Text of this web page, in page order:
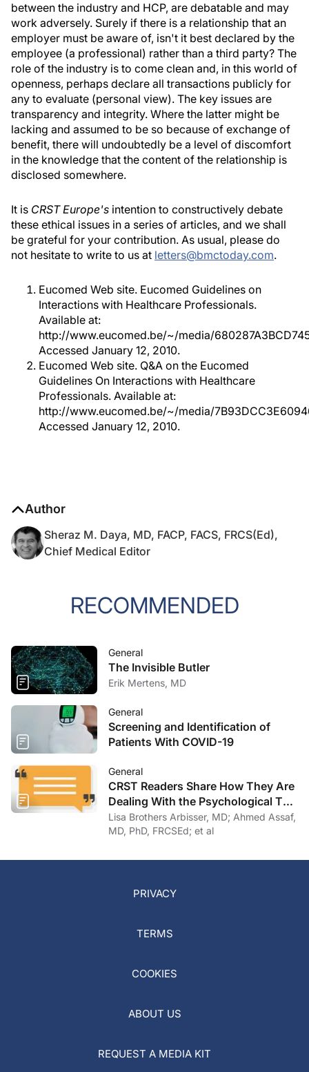
between the industry and HCP, are debatable and may
work adversely. Surely if there is a relationship that an
employer must be aware of, isn't it best declared by the
employee (a professional) rather than a third party? The
role of the industry is to come clean and, in this world of
openness, perhaps declare all transactions publicly for
any to evaluate (personal view). The key issues are
transparency and integrity. Where the latter might be
lacking and assumed to be so because of exchange of
benefit, there will undoubtedly be a level of discomfort
in the knowledge that the content of the relationship is
disclosed somewhere.
It is CRST Europe's intention to constructively debate
these ethical issues in a series of articles, and we shall
be grateful for your contribution. As usual, please do
not hesitate to write to us at letters@bmctoday.com.
Eucomed Web site. Eucomed Guidelines on
Interactions with Healthcare Professionals.
Available at:
http://www.eucomed.be/~/media/
Accessed January 12, 2010.
Eucomed Web site. Q&A on the Eucomed
Guidelines On Interactions with Healthcare
Professionals. Available at:
http://www.eucomed.be/~/media/
Accessed January 12, 2010.
Author
Sheraz M. Daya, MD, FACP, FACS, FRCS(Ed),
Chief Medical Editor
RECOMMENDED
General
The Invisible Butler
Erik Mertens, MD
General
Screening and Identification of
Patients With COVID-19
General
CRST Readers Share How They Are
Dealing With the Psychological Toll
of COVID-19
Lisa Brothers Arbisser, MD; Ahmed Assaf,
MD, PhD, FRCSEd; et al
PRIVACY
TERMS
COOKIES
ABOUT US
REQUEST A MEDIA KIT